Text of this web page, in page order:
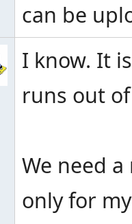
can be
I know. It
runs out
We need
only for